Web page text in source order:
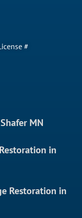
#
MN
in
Restoration in